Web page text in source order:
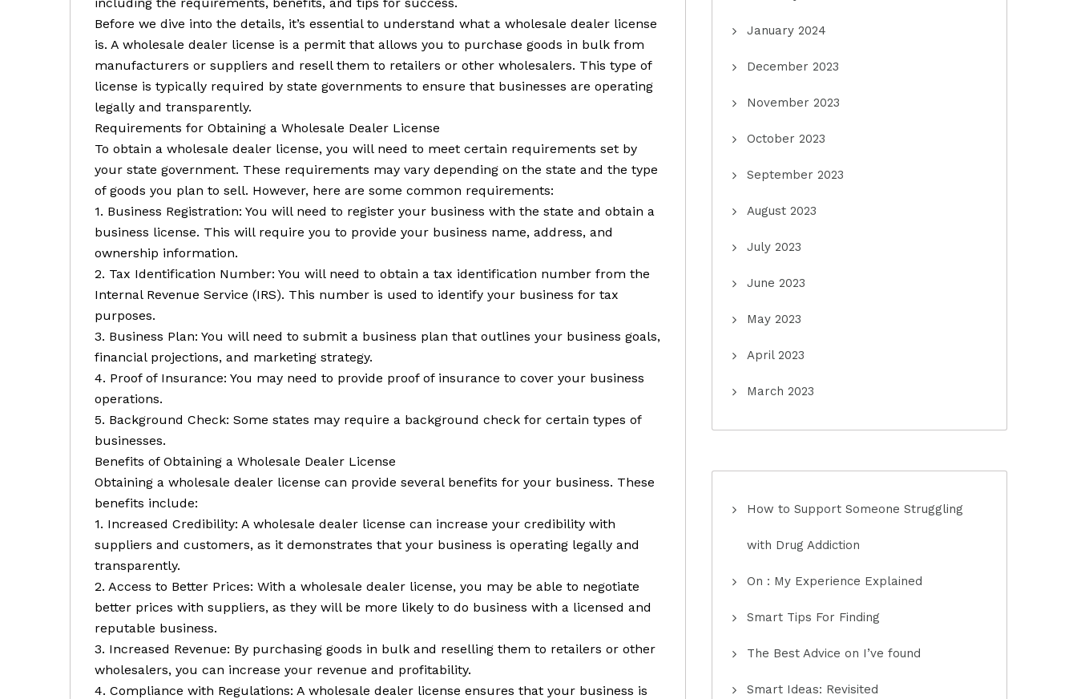
Before we dive into the details, it’s essential to understand what a wholesale dealer license
is. A wholesale dealer license is a permit that allows you to purchase goods in bulk from
manufacturers or suppliers and resell them to retailers or other wholesalers. This type of
license is typically required by state governments to ensure that businesses are operating
legally and transparently.
Requirements for Obtaining a Wholesale Dealer License
To obtain a wholesale dealer license, you will need to meet certain requirements set by
your state government. These requirements may vary depending on the state and the type
of goods you plan to sell. However, here are some common requirements:
1. Business Registration: You will need to register your business with the state and obtain a
business license. This will require you to provide your business name, address, and
ownership information.
2. Tax Identification Number: You will need to obtain a tax identification number from the
Internal Revenue Service (IRS). This number is used to identify your business for tax
purposes.
3. Business Plan: You will need to submit a business plan that outlines your business goals,
financial projections, and marketing strategy.
4. Proof of Insurance: You may need to provide proof of insurance to cover your business
operations.
5. Background Check: Some states may require a background check for certain types of
businesses.
Benefits of Obtaining a Wholesale Dealer License
Obtaining a wholesale dealer license can provide several benefits for your business. These
benefits include:
1. Increased Credibility: A wholesale dealer license can increase your credibility with
suppliers and customers, as it demonstrates that your business is operating legally and
transparently.
2. Access to Better Prices: With a wholesale dealer license, you may be able to negotiate
better prices with suppliers, as they will be more likely to do business with a licensed and
reputable business.
3. Increased Revenue: By purchasing goods in bulk and reselling them to retailers or other
wholesalers, you can increase your revenue and profitability.
4. Compliance with Regulations: A wholesale dealer license ensures that your business is
January 2024
December 2023
November 2023
October 2023
September 2023
August 2023
July 2023
June 2023
May 2023
April 2023
March 2023
How to Support Someone Struggling
with Drug Addiction
On : My Experience Explained
Smart Tips For Finding
The Best Advice on I’ve found
Smart Ideas: Revisited